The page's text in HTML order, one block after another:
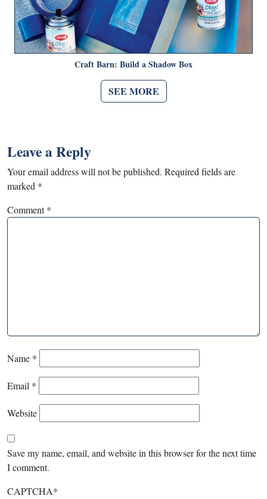
Craft Barn: Build a Shadow Box
SEE MORE
Leave a Reply
Your email address will not be published. Required fields are
marked *
Comment*
Name *
Email *
Website
Save my name, email, and website in this browser for the next time
I comment.
CAPTCHA*